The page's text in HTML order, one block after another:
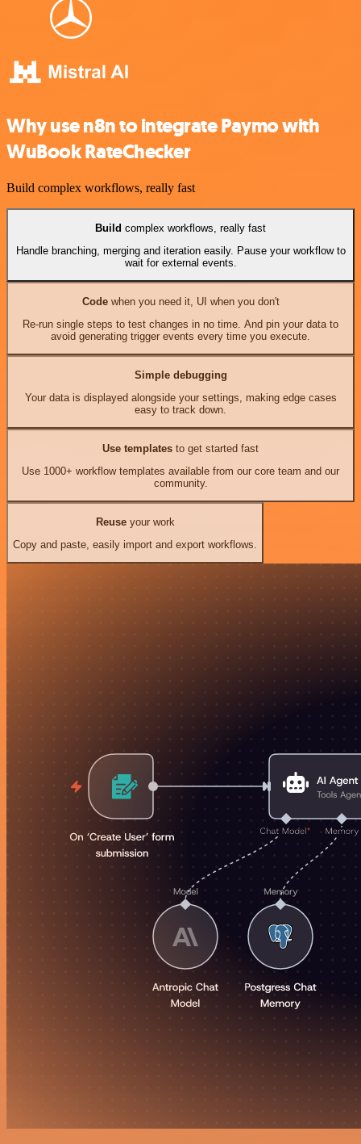
Why use n8n to integrate Paymo with
WuBook RateChecker
Build complex workflows, really fast
Build complex workflows, really fast
Handle branching, merging and iteration easily. Pause your workflow to
wait for external events.
Codewhen you need it, UI when you don't
Re-run single steps to test changes in no time. And pin your data to
avoid generating trigger events every time you execute.
Simple debugging
Your data is displayed alongside your settings, making edge cases
easy to track down.
Use templates to get started fast
Use 1000+ workflow templates available from our core team and our
community.
Reuseyour work
Copy and paste, easily import and export workflows.